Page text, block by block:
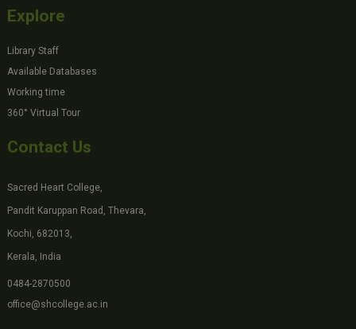
Explore
Library Staff
Available Databases
Working time
360° Virtual Tour
Contact Us
Sacred Heart College,
Pandit Karuppan Road, Thevara,
Kochi, 682013,
Kerala, India
0484-2870500
office@shcollege.ac.in